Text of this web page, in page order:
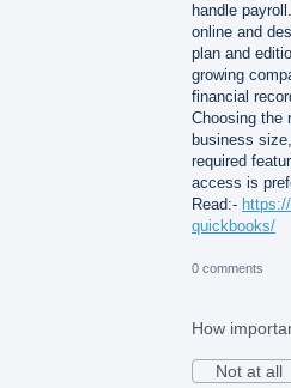
handle
online and
plan and
growing
financial
Choosing the
business
required
access is
Read:-
quickbooks/
0 comments
How
Not at all